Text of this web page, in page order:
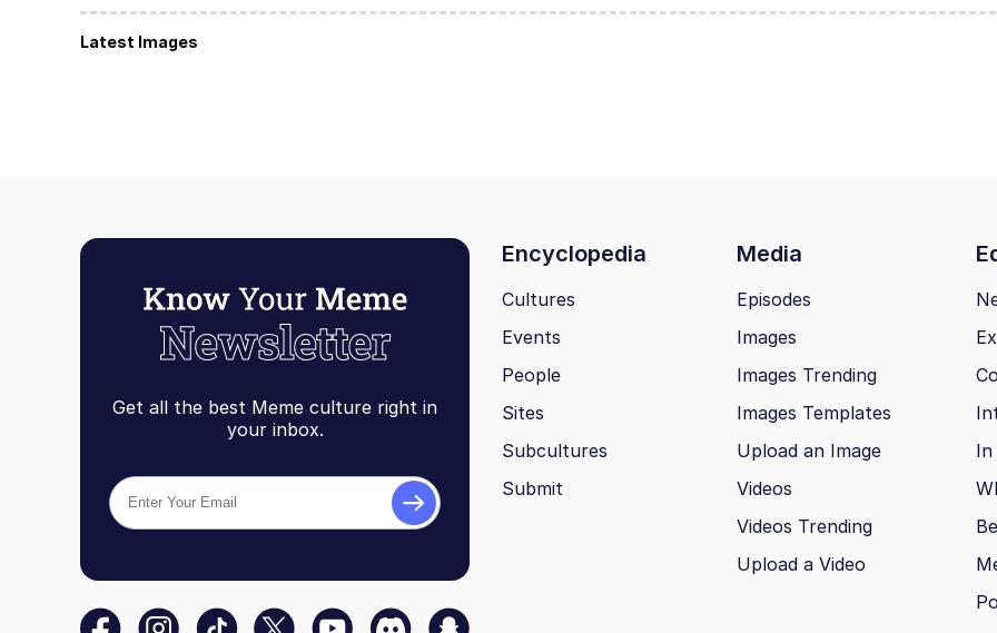
Latest Images
Get all the best Meme culture right in
your inbox.
Encyclopedia Media
Cultures
Events
People
Sites
Subcultures
Submit
Episodes
Images
Images Trending
Images Templates
Upload an Image
Videos
Videos Trending
Upload a Video
In